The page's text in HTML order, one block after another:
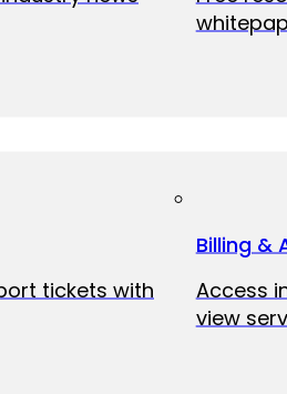
tickets with
Billing &
Access
view